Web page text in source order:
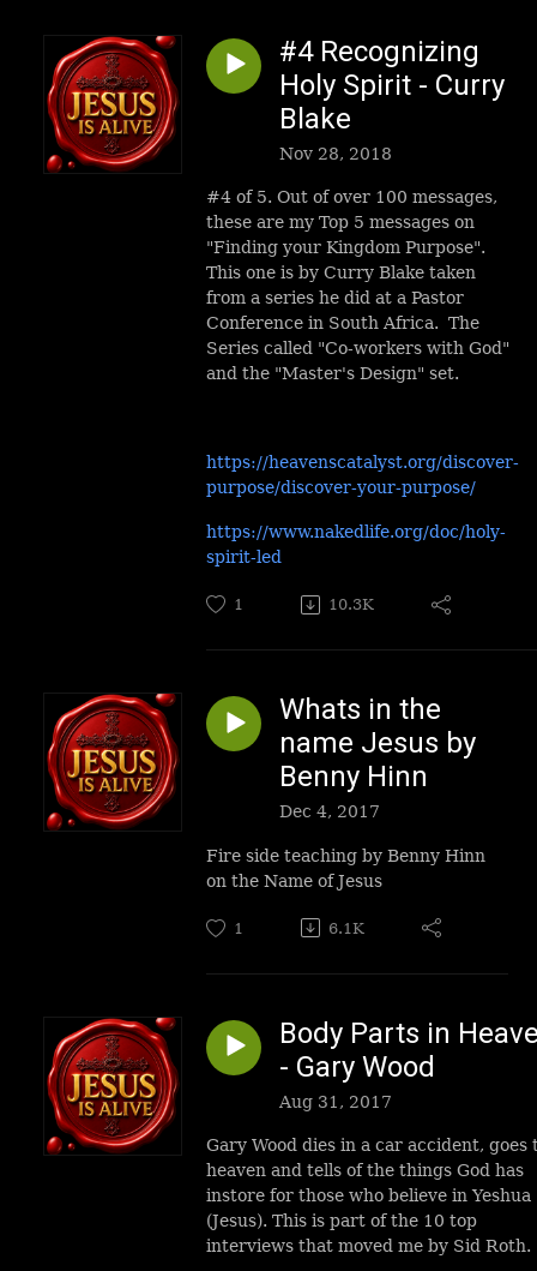
#4 Recognizing
Holy Spirit - Curry
Blake
Nov 28, 2018
#4 of 5. Out of over 100 messages,
these are my Top 5 messages on
"Finding your Kingdom Purpose".
This one is by Curry Blake taken
from a series he did at a Pastor
Conference in South Africa. The
Series called "Co-workers with God"
and the "Master's Design" set.
https://heavenscatalyst.org/discover-
purpose/discover-your-purpose/
https://www.nakedlife.org/doc/holy-
spirit-led
1 10.3K
Whats in the
name Jesus by
Benny Hinn
Dec 4, 2017
Fire side teaching by Benny Hinn
on the Name of Jesus
1 6.1K
Body Parts in
- Gary Wood
Aug 31, 2017
Gary Wood dies in a car accident, goes
heaven and tells of the things God has
instore for those who believe in Yeshua
(Jesus). This is part of the 10 top
interviews that moved me by Sid Roth.